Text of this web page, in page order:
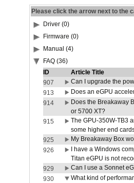
Please click the arrow next to the
Driver (0)
Firmware (0)
Manual (4)
FAQ (36)
ID
Article Title
907
Can I upgrade the
913
Does an eGPU
914
Does the Breakaway
or 5700 XT?
915
The GPU-350W-TB3
some higher end
925
My Breakaway Box
926
I have a Windows
Titan eGPU is not
929
Can I use a Sonnet
930
What kind of